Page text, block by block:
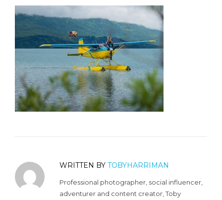
WRITTEN BY TOBYHARRIMAN
Professional photographer, social influencer,
adventurer and content creator, Toby